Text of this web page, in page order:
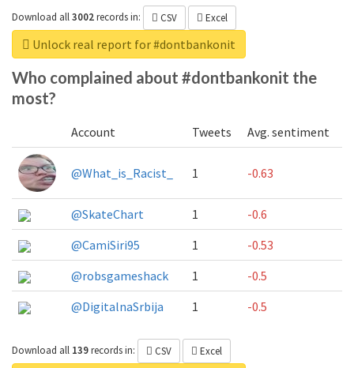
Download all3002recordsin: CSV Excel
Unlock real report for #dontbankonit
Who complained about #dontbankonit the
most?
Account Tweets Avg. sentiment
@What_is_Racist_ 1 -0.63
@SkateChart 1
-0.6
@CamiSiri95
1
-0.53
@robsgameshack
1
-0.5
@DigitalnaSrbija
1 -0.5
Download all 139recordsin: CSV Excel